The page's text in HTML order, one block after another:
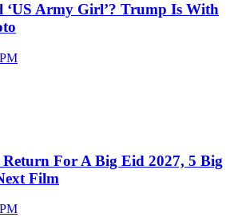
Army Girl’? Trump Is With
For A Big Eid 2027, 5 Big
Film